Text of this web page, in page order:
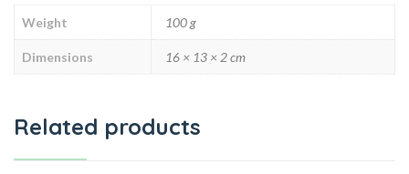
Weight 100 g
Dimensions 16 × 13 × 2 cm
Related products